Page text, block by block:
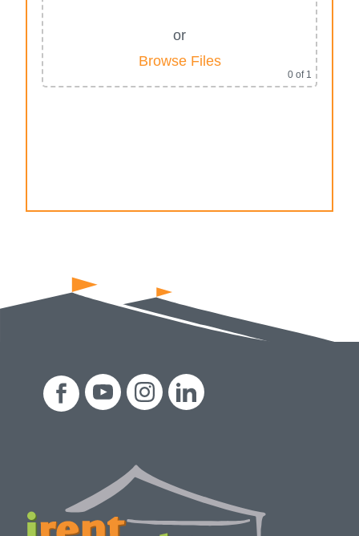
or
Browse Files
0of 1
Alternative: